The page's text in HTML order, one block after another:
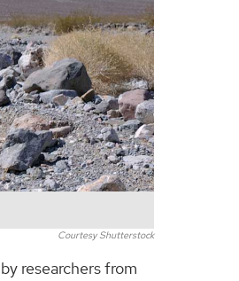
Courtesy Shutterstock
by researchers from